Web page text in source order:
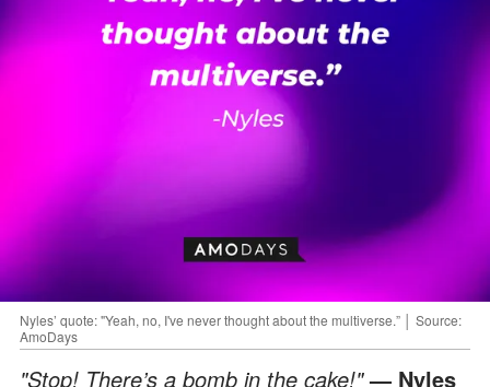
Nyles’ quote: "Yeah, no, I've never thought about the multiverse.” │ Source:
AmoDays
"Stop! There’s a bomb in the cake!"— Nyles